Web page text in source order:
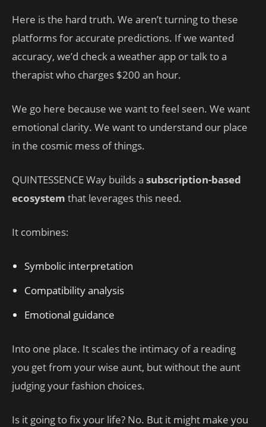
Here is the hard truth. We aren’t turning to these
platforms for accurate predictions. If we wanted
accuracy, we’d check a weather app or talk to a
therapist who charges $200 an hour.
We go here because we want to feel seen. We want
emotional clarity. We want to understand our place
in the cosmic mess of things.
QUINTESSENCE Way builds a subscription-based
ecosystem that leverages this need.
It combines:
Symbolic interpretation
Compatibility analysis
Emotional guidance
Into one place. It scales the intimacy of a reading
you get from your wise aunt, but without the aunt
judging your fashion choices.
Is it going to fix your life? No. But it might make you